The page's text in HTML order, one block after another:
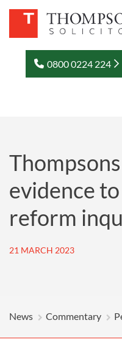
0800 0224 224
evidence
reform
21 MARCH 2023
News Commentary